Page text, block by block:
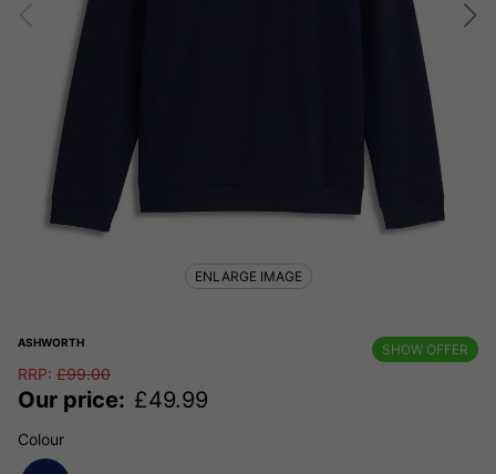
ASHWORTH SHOW OFFER
RRP: £99.00
Our price: £49.99
Colour
ENLARGE IMAGE